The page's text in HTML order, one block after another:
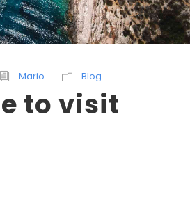
Mario Blog
to visit